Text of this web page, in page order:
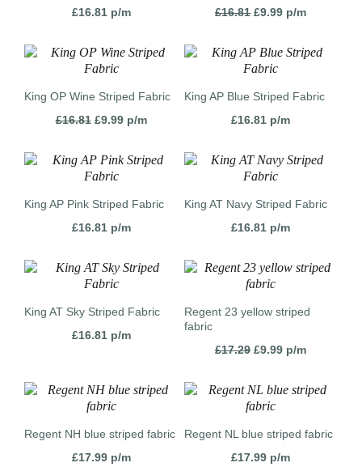
£16.81p/m
£16.81 Original
£16.81.
£9.99Current
£9.99.
p/m
King OP Wine Striped Fabric
£16.81 Original
£16.81.
£9.99Current
£9.99.
p/m
King AP Blue Striped Fabric
£16.81 p/m
King AP Pink Striped Fabric
£16.81p/m
King AT Navy Striped Fabric
£16.81 p/m
King AT Sky Striped Fabric
£16.81p/m
Regent 23 yellow striped
fabric
£17.29 Original
£17.29.
£9.99Current
£9.99.
p/m
Regent NH blue striped fabric
£17.99p/m
Regent NL blue striped fabric
£17.99 p/m